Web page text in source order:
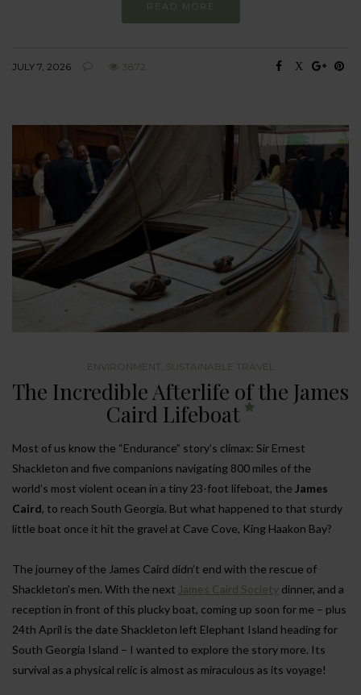
READ MORE
JULY 7, 2026 3872
ENVIRONMENT SUSTAINABLE TRAVEL
The Incredible Afterlife of the James
Caird Lifeboat
Most of us know the “Endurance” story’s climax: Sir Ernest
Shackleton and five companions navigating 800 miles of the
world’s most violent ocean in a tiny 23-foot lifeboat, the James
Caird, to reach South Georgia. But what happened to that sturdy
little boat once it hit the gravel at Cave Cove, King Haakon Bay?
The journey of the James Caird didn’t end with the rescue of
Shackleton’s men. With the next James Caird Society dinner, and a
reception in front of this plucky boat, coming up soon for me – plus
24th April is the date Shackleton left Elephant Island heading for
South Georgia Island – I wanted to explore the story more. Its
survival as a physical relic is almost as miraculous as its voyage!